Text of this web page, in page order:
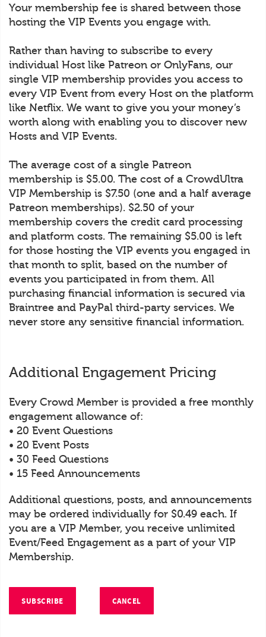
Your membership fee is shared between those
hosting the VIP Events you engage with.
Rather than having to subscribe to every
individual Host like Patreon or OnlyFans, our
single VIP membership provides you access to
every VIP Event from every Host on the platform
like Netflix. We want to give you your money’s
worth along with enabling you to discover new
Hosts and VIP Events.
The average cost of a single Patreon
membership is $5.00. The cost of a CrowdUltra
VIP Membership is $7.50 (one and a half average
Patreon memberships). $2.50 of your
membership covers the credit card processing
and platform costs. The remaining $5.00 is left
for those hosting the VIP events you engaged in
that month to split, based on the number of
events you participated in from them. All
purchasing financial information is secured via
Braintree and PayPal third-party services. We
never store any sensitive financial information.
Additional Engagement Pricing
Every Crowd Member is provided a free monthly
engagement allowance of:
• 20 Event Questions
• 20 Event Posts
• 30 Feed Questions
• 15 Feed Announcements
Additional questions, posts, and announcements
may be ordered individually for $0.49 each. If
you are a VIP Member, you receive unlimited
Event/Feed Engagement as a part of your VIP
Membership.
SUBSCRIBE CANCEL